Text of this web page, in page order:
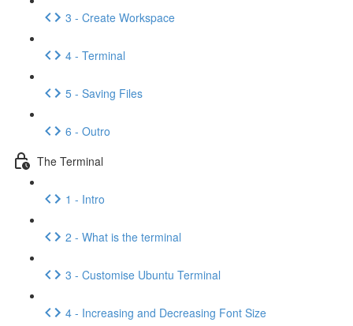
3 - Create Workspace
4 - Terminal
5 - Saving Files
6 - Outro
The Terminal
1 - Intro
2 - What is the terminal
3 - Customise Ubuntu Terminal
4 - Increasing and Decreasing Font Size